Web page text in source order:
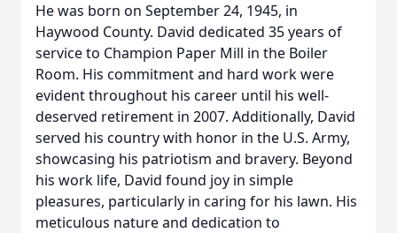
He was born on September 24, 1945, in
Haywood County. David dedicated 35 years of
service to Champion Paper Mill in the Boiler
Room. His commitment and hard work were
evident throughout his career until his well-
deserved retirement in 2007. Additionally, David
served his country with honor in the U.S. Army,
showcasing his patriotism and bravery. Beyond
his work life, David found joy in simple
pleasures, particularly in caring for his lawn. His
meticulous nature and dedication to